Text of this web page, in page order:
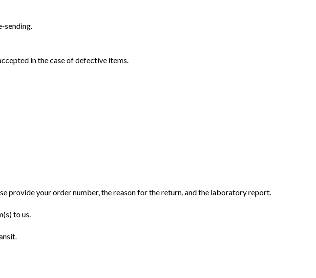
sending.
in the case of defective items.
provide your order number, the reason for the return, and the laboratory report.
to us.